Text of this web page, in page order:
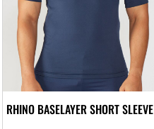
RHINO BASELAYER SHORT SLEEVE